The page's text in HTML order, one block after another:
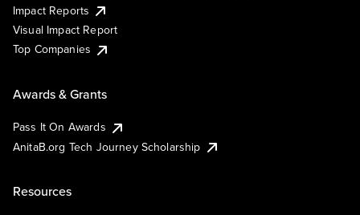
Impact Reports
Visual Impact Report
Top Companies
Awards & Grants
Pass It On Awards
AnitaB.org Tech Journey Scholarship
Resources